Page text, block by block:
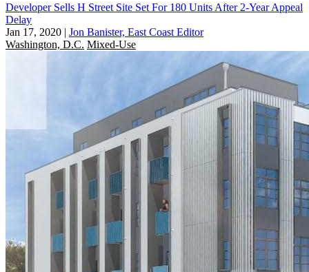
Developer Sells H Street Site Set For 180 Units After 2-Year Appeal
Delay
Jan 17, 2020 | Jon Banister, East Coast Editor
Washington, D.C. Mixed-Use